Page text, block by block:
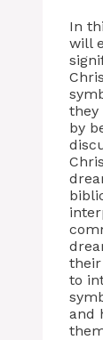
In
will
they
by
their
to
and